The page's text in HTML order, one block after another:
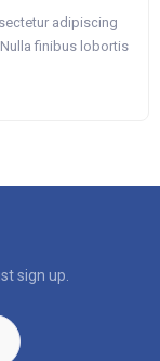
adipiscing
finibus lobortis
sign up.